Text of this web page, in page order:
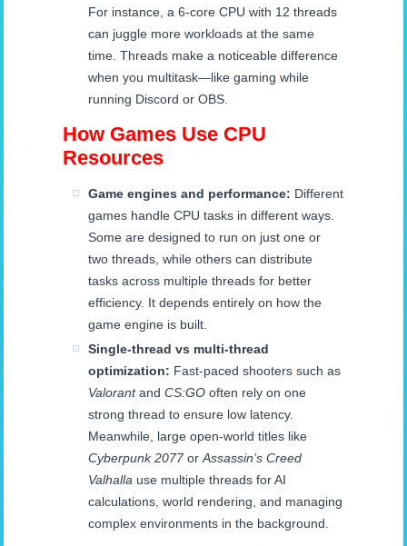
For instance, a 6-core CPU with 12 threads
can juggle more workloads at the same
time. Threads make a noticeable difference
when you multitask—like gaming while
running Discord or OBS.
How Games Use CPU
Resources
Game engines and performance: Different
games handle CPU tasks in different ways.
Some are designed to run on just one or
two threads, while others can distribute
tasks across multiple threads for better
efficiency. It depends entirely on how the
game engine is built.
Single-thread vs multi-thread
optimization: Fast-paced shooters such as
ValorantandCS:GO often rely on one
strong thread to ensure low latency.
Meanwhile, large open-world titles like
Cyberpunk 2077orAssassin’s Creed
Valhalla use multiple threads for AI
calculations, world rendering, and managing
complex environments in the background.